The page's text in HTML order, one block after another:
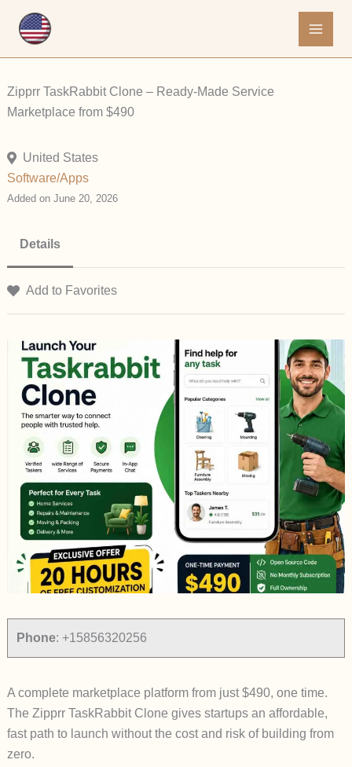
Zipprr TaskRabbit Clone – Ready-Made Service
Marketplace from $490
United States
Software/Apps
Added on June 20, 2026
Details
Add to Favorites
Phone: +15856320256
A complete marketplace platform from just $490, one time.
The Zipprr TaskRabbit Clone gives startups an affordable,
fast path to launch without the cost and risk of building from
zero.